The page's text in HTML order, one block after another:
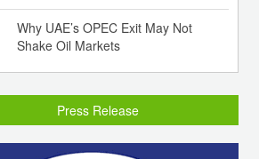
Why UAE’s OPEC Exit May Not
Shake Oil Markets
Press Release